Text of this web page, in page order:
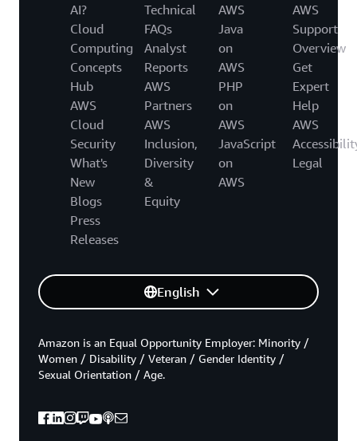
AI?
Cloud
Computing
Concepts
Hub
AWS
Cloud
Security
What's
New
Blogs
Press
Releases
Technical
FAQs
Analyst
Reports
AWS
Partners
AWS
Inclusion,
Diversity
&
Equity
AWS
Java
on
AWS
PHP
on
AWS
JavaScript
on
AWS
AWS
Support
Overview
Get
Expert
Help
AWS
Legal
English
Amazon is an Equal Opportunity Employer: Minority /
Women / Disability / Veteran / Gender Identity /
Sexual Orientation / Age.